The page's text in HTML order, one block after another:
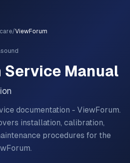
/ViewForum
Service Manual
documentation - ViewForum.
installation, calibration,
procedures for the
.